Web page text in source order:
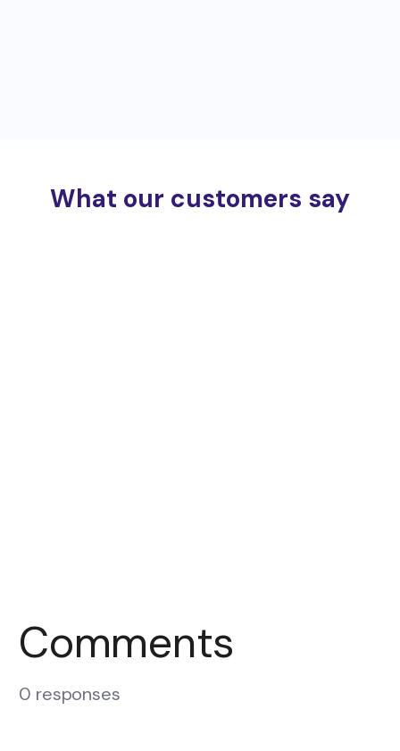
What our customers say
Comments
0 responses